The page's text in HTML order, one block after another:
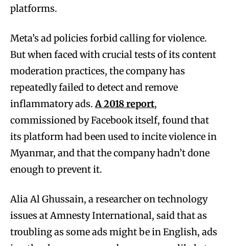
platforms.
Meta’s ad policies forbid calling for violence.
But when faced with crucial tests of its content
moderation practices, the company has
repeatedly failed to detect and remove
inflammatory ads.A 2018 report,
commissioned by Facebook itself, found that
its platform had been used to incite violence in
Myanmar, and that the company hadn’t done
enough to prevent it.
Alia Al Ghussain, a researcher on technology
issues at Amnesty International, said that as
troubling as some ads might be in English, ads